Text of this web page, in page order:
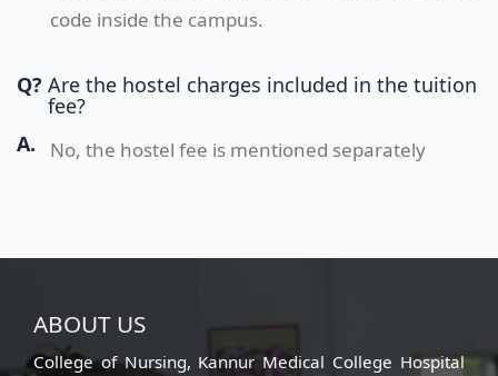
code inside the campus.
Q? Are the hostel charges included in the tuition
fee?
A.
No, the hostel fee is mentioned separately
ABOUT US
College of Nursing, Kannur Medical College Hospital